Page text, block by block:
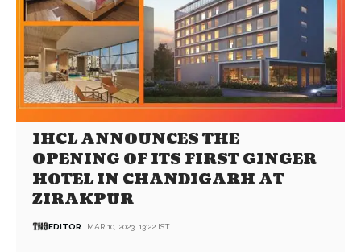
IHCL ANNOUNCES THE
OPENING OF ITS FIRST GINGER
HOTEL IN CHANDIGARH AT
ZIRAKPUR
EDITOR MAR 10, 2023, 13:22 IST